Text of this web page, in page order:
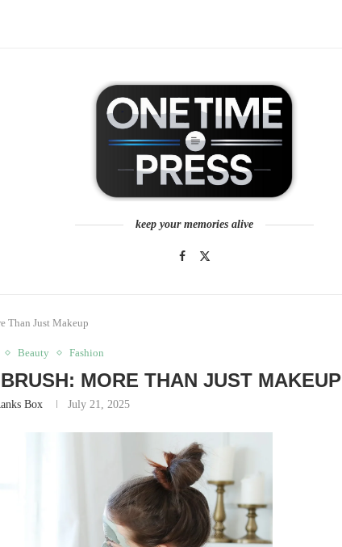
keep your memories alive
Than Just Makeup
Beauty Fashion
MORE THAN JUST MAKEUP
Box July 21, 2025